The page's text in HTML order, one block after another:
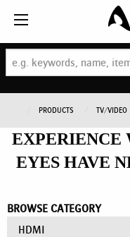
PRODUCTS TV/VIDEO
EXPERIENCE
EYES HAVE
BROWSE CATEGORY
HDMI